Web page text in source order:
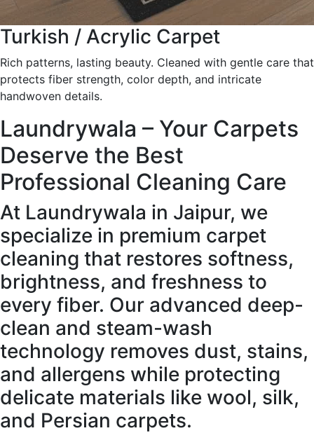
Turkish / Acrylic Carpet
Rich patterns, lasting beauty. Cleaned with gentle care that
protects fiber strength, color depth, and intricate
handwoven details.
Laundrywala – Your Carpets
Deserve the Best
Professional Cleaning Care
At Laundrywala in Jaipur, we
specialize in premium carpet
cleaning that restores softness,
brightness, and freshness to
every fiber. Our advanced deep-
clean and steam-wash
technology removes dust, stains,
and allergens while protecting
delicate materials like wool, silk,
and Persian carpets.